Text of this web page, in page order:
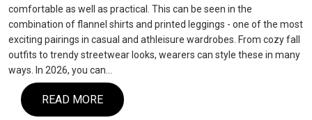
comfortable as well as practical. This can be seen in the
combination of flannel shirts and printed leggings - one of the most
exciting pairings in casual and athleisure wardrobes. From cozy fall
outfits to trendy streetwear looks, wearers can style these in many
ways. In 2026, you can…
READ MORE